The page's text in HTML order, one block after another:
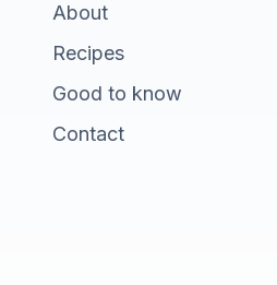
About
Recipes
Good to know
Contact